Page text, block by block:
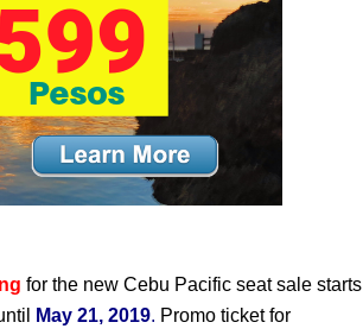
for the new Cebu Pacific seat sale starts
May 21, 2019. Promo ticket for